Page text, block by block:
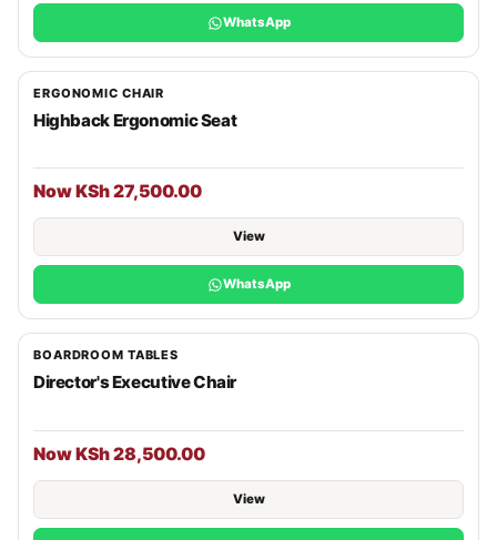
WhatsApp
ERGONOMIC CHAIR
Highback Ergonomic Seat
Now KSh 27,500.00
View
WhatsApp
BOARDROOM TABLES
Director's Executive Chair
Now KSh 28,500.00
View